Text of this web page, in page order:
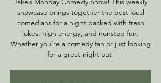
showcase brings together the best local
comedians for a night packed with fresh
jokes, high energy, and nonstop fun.
Whether you’re a comedy fan or just looking
for a great night out!